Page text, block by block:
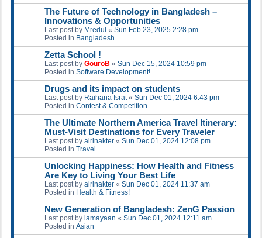
The Future of Technology in Bangladesh –
Innovations & Opportunities
Last post by Mredul « Sun Feb 23, 2025 2:28 pm
Posted in Bangladesh
Zetta School !
Last post by GouroB « Sun Dec 15, 2024 10:59 pm
Posted in Software Development!
Drugs and its impact on students
Last post by Raihana Israt« Sun Dec 01, 2024 6:43 pm
Posted in Contest & Competition
The Ultimate Northern America Travel Itinerary:
Must-Visit Destinations for Every Traveler
Last post by airinakter « Sun Dec 01, 2024 12:08 pm
Posted in Travel
Unlocking Happiness: How Health and Fitness
Are Key to Living Your Best Life
Last post by airinakter « Sun Dec 01, 2024 11:37 am
Posted in Health & Fitness!
New Generation of Bangladesh: ZenG Passion
Last post by iamayaan « Sun Dec 01, 2024 12:11 am
Posted in Asian